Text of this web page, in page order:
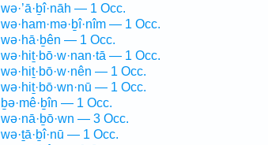
wə·’ā·ḇî·nāh — 1 Occ.
wə·ham·mə·ḇî·nîm — 1 Occ.
wə·hā·ḇên — 1 Occ.
wə·hiṯ·bō·w·nan·tā — 1 Occ.
wə·hiṯ·bō·w·nên — 1 Occ.
wə·hiṯ·bō·wn·nū — 1 Occ.
ḇə·mê·ḇîn — 1 Occ.
wə·nā·ḇō·wn — 3 Occ.
wə·ṯā·ḇî·nū — 1 Occ.